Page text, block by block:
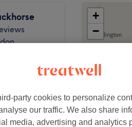
-
£25
+
−
party cookies to personalize
our traffic. We also share
media, advertising and analytics